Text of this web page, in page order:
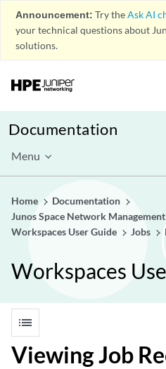
Announcement: Try theAsk AI
your technical questions about
solutions.
Documentation
Menu
Home
Documentation
Junos Space Network
Workspaces User Guide
Jobs
Workspaces
list
Viewing Job